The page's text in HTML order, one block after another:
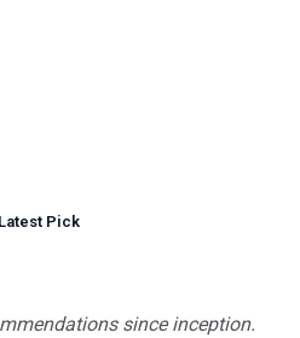
Pick
since inception.